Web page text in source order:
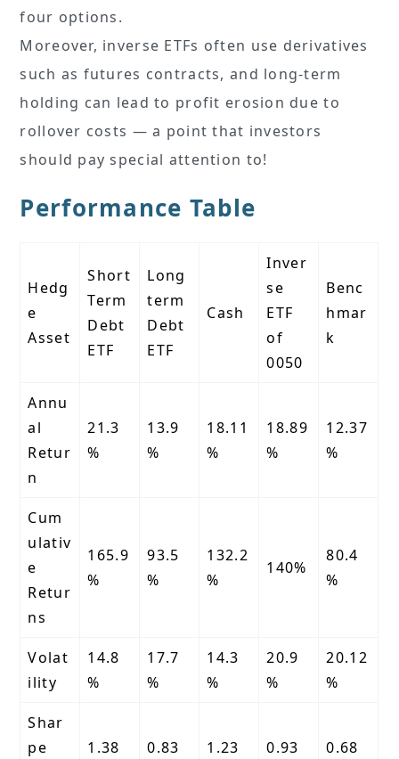
four options.
Moreover, inverse ETFs often use derivatives
such as futures contracts, and long-term
holding can lead to profit erosion due to
rollover costs — a point that investors
should pay special attention to!
Performance Table
Hedg
e
Asset
Short
Term
Debt
ETF
Long
term
Debt
ETF
Cash
Inver
se
ETF
of
0050
Benc
hmar
k
Annu
al
Retur
n
21.3
%
13.9
%
18.11
%
18.89
%
12.37
%
Cum
ulativ
e
Retur
ns
165.9
%
93.5
%
132.2
%
140%
80.4
%
Volat
ility
14.8
%
17.7
%
14.3
%
20.9
%
20.12
%
Shar
pe
1.38 0.83 1.23 0.93 0.68